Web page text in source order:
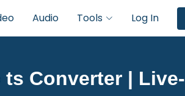
Audio Tools Log In
Converter | Live-